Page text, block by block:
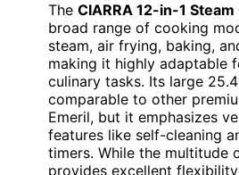
The CIARRA 12-in-1 Steam
broad range of cooking
steam, air frying, baking,
making it highly adaptable
culinary tasks. Its large
comparable to other
Emeril, but it emphasizes
features like self-cleaning
timers. While the multitude
provides excellent